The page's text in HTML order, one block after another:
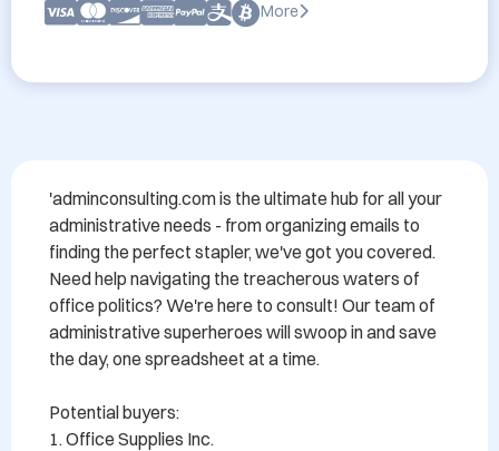
More
'adminconsulting.com is the ultimate hub for all your
administrative needs - from organizing emails to
finding the perfect stapler, we've got you covered.
Need help navigating the treacherous waters of
office politics? We're here to consult! Our team of
administrative superheroes will swoop in and save
the day, one spreadsheet at a time.
Potential buyers:
1. Office Supplies Inc.